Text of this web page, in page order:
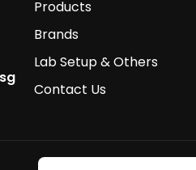
Products
Brands
Lab Setup & Others
Contact Us